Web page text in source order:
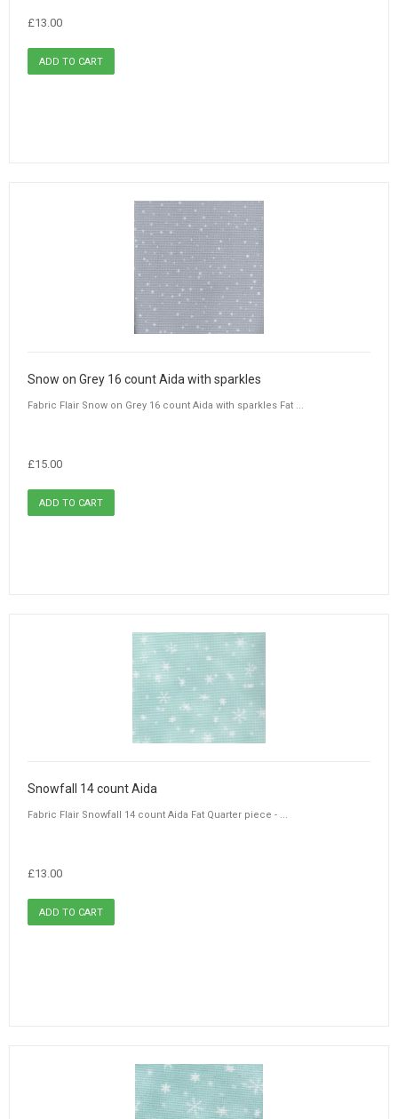
£13.00
Snow on Grey 16 count Aida with sparkles
Fabric Flair Snow on Grey 16 count Aida with sparkles Fat ...
£15.00
Snowfall 14 count Aida
Fabric Flair Snowfall 14 count Aida Fat Quarter piece - ...
£13.00